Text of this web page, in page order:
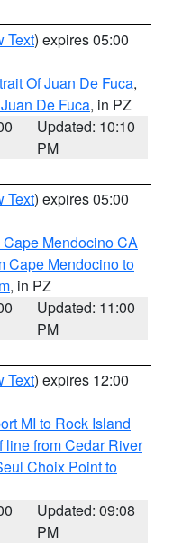
Text) expires 05:00
Of Juan De Fuca,
De Fuca, in PZ
Updated: 10:10
PM
Text) expires 05:00
Cape Mendocino CA
Cape Mendocino to
, in PZ
Updated: 11:00
PM
Text) expires 12:00
MI to Rock Island
line from Cedar River
Choix Point to
Updated: 09:08
PM